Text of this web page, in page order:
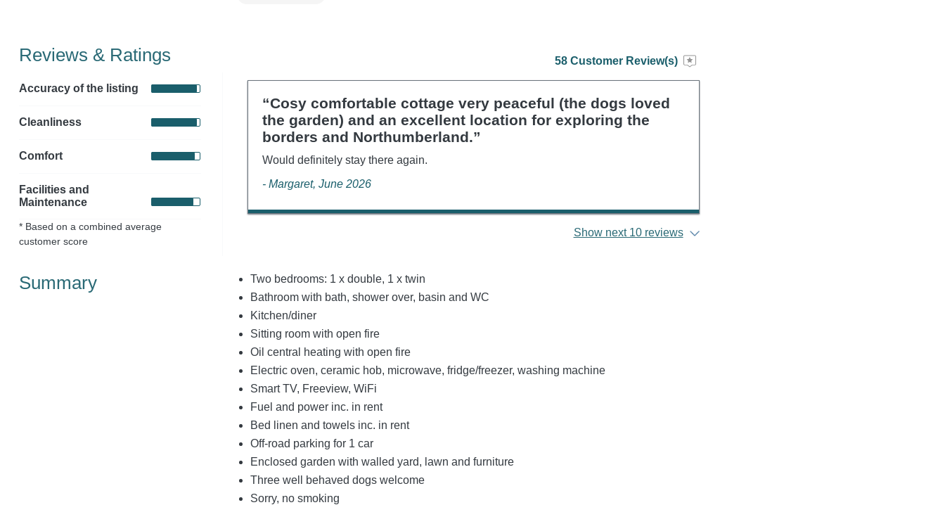
Reviews & Ratings
Accuracy of the listing
Cleanliness
Comfort
Facilities and
Maintenance
* Based on a combined average
customer score
58 Customer Review(s)
“Cosy comfortable cottage very peaceful (the dogs loved
the garden) and an excellent location for exploring the
borders and Northumberland.”
Would definitely stay there again.
- Margaret, June 2026
Show next 10 reviews
Summary
Two bedrooms: 1 x double, 1 x twin
Bathroom with bath, shower over, basin and WC
Kitchen/diner
Sitting room with open fire
Oil central heating with open fire
Electric oven, ceramic hob, microwave, fridge/freezer, washing machine
Smart TV, Freeview, WiFi
Fuel and power inc. in rent
Bed linen and towels inc. in rent
Off-road parking for 1 car
Enclosed garden with walled yard, lawn and furniture
Three well behaved dogs welcome
Sorry, no smoking